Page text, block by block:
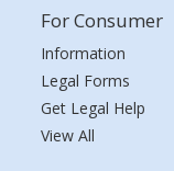
For Consumer
Information
Legal Forms
Get Legal Help
View All